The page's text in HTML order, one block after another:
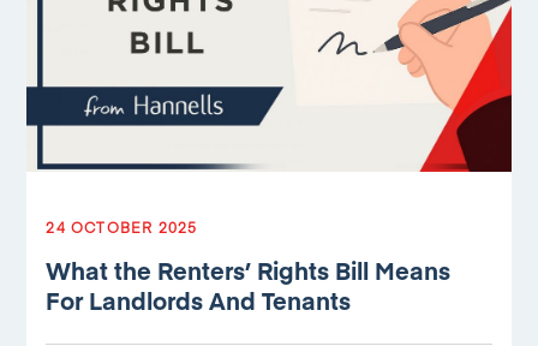
24 OCTOBER 2025
What the Renters’ Rights Bill Means
For Landlords And Tenants